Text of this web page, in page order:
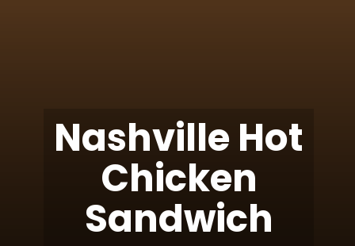
Nashville Hot
Chicken
Sandwich